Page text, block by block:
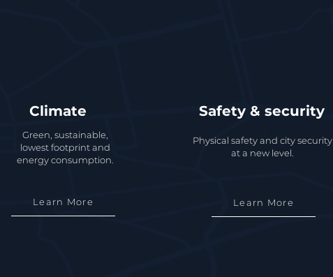
Climate
Green, sustainable,
lowest footprint and
energy consumption.
Learn More
Safety & security
Physical safety and city security
at a new level.
Learn More